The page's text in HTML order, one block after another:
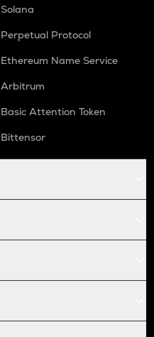
Solana
Perpetual Protocol
Ethereum Name Service
Arbitrum
Basic Attention Token
Bittensor